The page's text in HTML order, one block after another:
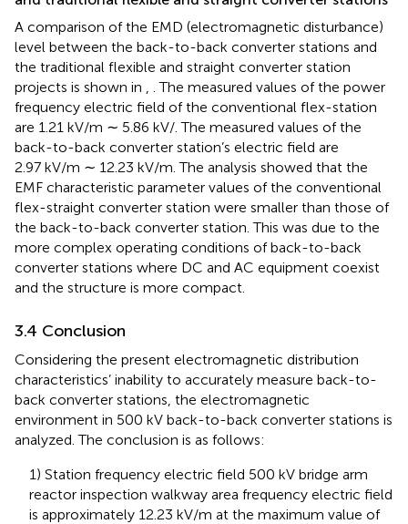
A comparison of the EMD (electromagnetic disturbance)
level between the back-to-back converter stations and
the traditional flexible and straight converter station
projects is shown in
. The measured values of the power
frequency electric field of the conventional flex-station
are 1.21 kV/m ∼ 5.86 kV/. The measured values of the
back-to-back converter station’s electric field are
2.97 kV/m ∼ 12.23 kV/m. The analysis showed that the
EMF characteristic parameter values of the conventional
flex-straight converter station were smaller than those of
the back-to-back converter station. This was due to the
more complex operating conditions of back-to-back
converter stations where DC and AC equipment coexist
and the structure is more compact.
3.4 Conclusion
Considering the present electromagnetic distribution
characteristics’ inability to accurately measure back-to-
back converter stations, the electromagnetic
environment in 500 kV back-to-back converter stations is
analyzed. The conclusion is as follows:
1) Station frequency electric field 500 kV bridge arm
reactor inspection walkway area frequency electric field
is approximately 12.23 kV/m at the maximum value of